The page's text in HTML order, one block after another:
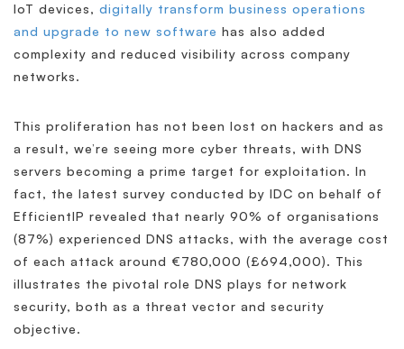
IoT devices, digitally transform business operations
and upgrade to new software has also added
complexity and reduced visibility across company
networks.
This proliferation has not been lost on hackers and as
a result, we’re seeing more cyber threats, with DNS
servers becoming a prime target for exploitation. In
fact, the latest survey conducted by IDC on behalf of
EfficientIP revealed that nearly 90% of organisations
(87%) experienced DNS attacks, with the average cost
of each attack around €780,000 (£694,000). This
illustrates the pivotal role DNS plays for network
security, both as a threat vector and security
objective.